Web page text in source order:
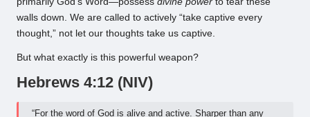
walls down. We are called to actively “take captive every
thought,” not let our thoughts take us captive.
But what exactly is this powerful weapon?
Hebrews 4:12 (NIV)
“For the word of God is alive and active. Sharper than any